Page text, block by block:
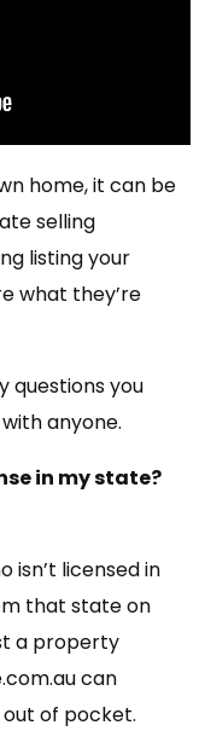
home, it can be
selling
listing your
what they’re
questions you
anyone.
in my state?
isn’t licensed in
that state on
a property
can
of pocket.